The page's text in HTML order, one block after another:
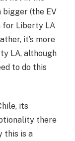
bigger (the EV
for Liberty LA
it’s more
LA, although
to do this
its
there
this is a